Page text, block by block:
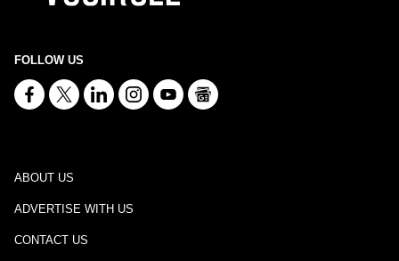
FOLLOW US
ABOUT US
ADVERTISE WITH US
CONTACT US